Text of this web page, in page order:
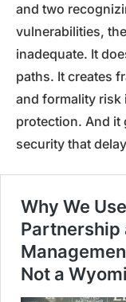
and two
vulnerabilities,
inadequate. It
paths. It creates
and formality
protection. And it
security that